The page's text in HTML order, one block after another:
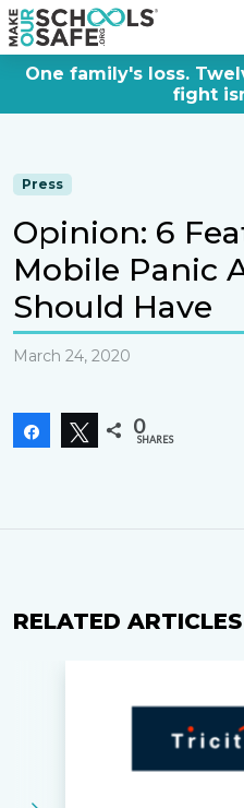
One family's loss.
fight
Press
Opinion: 6
Mobile Panic
Should Have
March 24, 2020
Share Tweet
0
SHARES
RELATED ARTICLES